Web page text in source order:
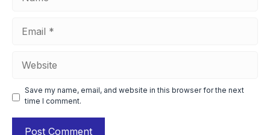
Save my name, email, and website in this browser for the next
time I comment.